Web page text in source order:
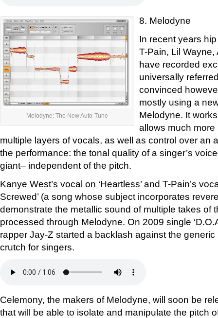
Melodyne: The New Auto-Tune
8. Melodyne
In recent years
T-Pain, Lil
have recorded
universally
convinced
mostly using a
Melodyne. It
allows much
multiple layers of vocals, as well as control over an
the performance: the tonal quality of a singer’s
giant– independent of the pitch.
Kanye West’s vocal on ‘Heartless’ and T-Pain’s
Screwed’ (a song whose subject incorporates
demonstrate the metallic sound of multiple takes of
processed through Melodyne. On 2009 single
rapper Jay-Z started a backlash against the
crutch for singers.
Celemony, the makers of Melodyne, will soon be
that will be able to isolate and manipulate the pitch